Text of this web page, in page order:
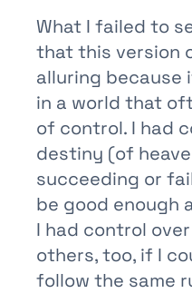
What I failed to
that this version
alluring because
in a world that
of control. I had
destiny (of
succeeding or
be good enough
I had control
others, too, if I
follow the same